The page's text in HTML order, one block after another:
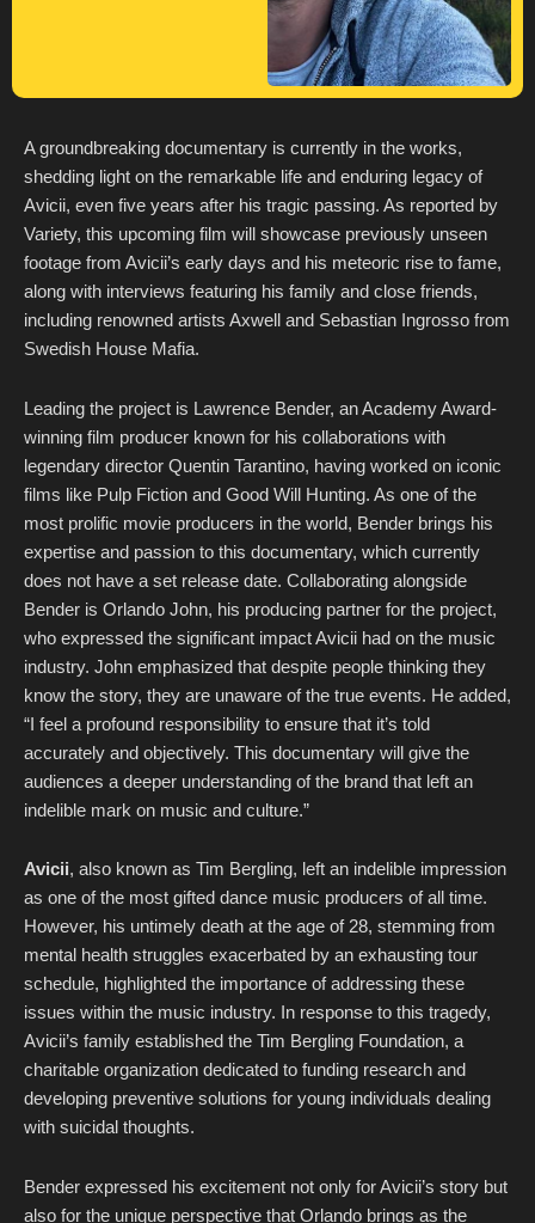
A groundbreaking documentary is currently in the works,
shedding light on the remarkable life and enduring legacy of
Avicii, even five years after his tragic passing. As reported by
Variety, this upcoming film will showcase previously unseen
footage from Avicii’s early days and his meteoric rise to fame,
along with interviews featuring his family and close friends,
including renowned artists Axwell and Sebastian Ingrosso from
Swedish House Mafia.
Leading the project is Lawrence Bender, an Academy Award-
winning film producer known for his collaborations with
legendary director Quentin Tarantino, having worked on iconic
films like Pulp Fiction and Good Will Hunting. As one of the
most prolific movie producers in the world, Bender brings his
expertise and passion to this documentary, which currently
does not have a set release date. Collaborating alongside
Bender is Orlando John, his producing partner for the project,
who expressed the significant impact Avicii had on the music
industry. John emphasized that despite people thinking they
know the story, they are unaware of the true events. He added,
“I feel a profound responsibility to ensure that it’s told
accurately and objectively. This documentary will give the
audiences a deeper understanding of the brand that left an
indelible mark on music and culture.”
Avicii, also known as Tim Bergling, left an indelible impression
as one of the most gifted dance music producers of all time.
However, his untimely death at the age of 28, stemming from
mental health struggles exacerbated by an exhausting tour
schedule, highlighted the importance of addressing these
issues within the music industry. In response to this tragedy,
Avicii’s family established the Tim Bergling Foundation, a
charitable organization dedicated to funding research and
developing preventive solutions for young individuals dealing
with suicidal thoughts.
Bender expressed his excitement not only for Avicii’s story but
also for the unique perspective that Orlando brings as the